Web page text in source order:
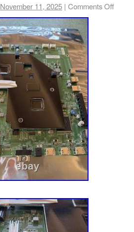
November 11, 2025 | Comments Off